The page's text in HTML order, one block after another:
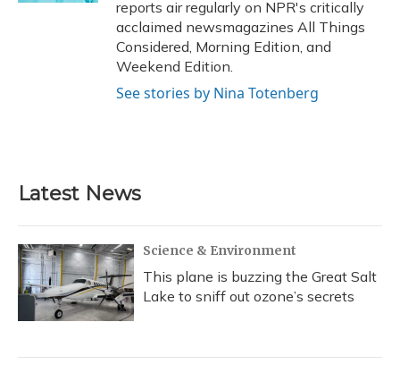
reports air regularly on NPR's critically
acclaimed newsmagazines All Things
Considered, Morning Edition, and
Weekend Edition.
See stories by Nina Totenberg
Latest News
Science & Environment
This plane is buzzing the Great Salt
Lake to sniff out ozone’s secrets